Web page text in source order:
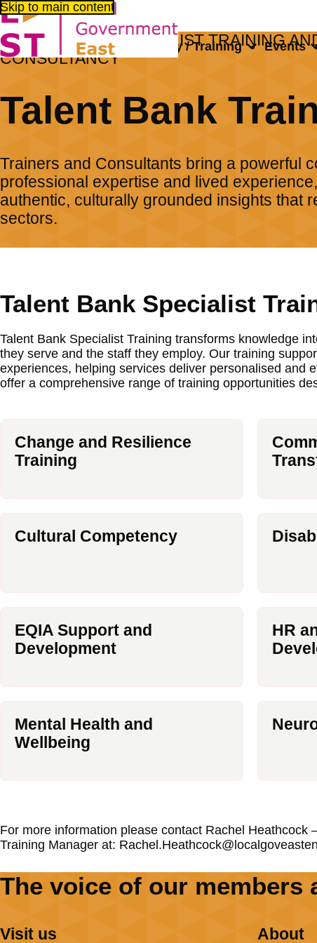
Skip to main content
About us Consultancy / Training Events
Home Consultancy / Training
TALENT BANK SPECIALIST TRAINING
CONSULTANCY
Talent Bank
Trainers and Consultants bring a powerful
professional expertise and lived
authentic, culturally grounded insights that
sectors.
Talent Bank Specialist
Talent Bank Specialist Training transforms knowledge
they serve and the staff they employ. Our training
experiences, helping services deliver personalised and
offer a comprehensive range of training opportunities
Change and Resilience
Training
Cultural Competency
EQIA Support and
Development
HR
Mental Health and
Wellbeing
For more information please contact Rachel Heathcock
Training Manager at:
The voice of our members
Visit us About